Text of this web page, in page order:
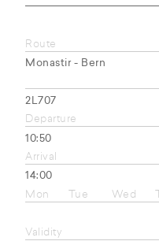
Route
Monastir - Bern
2L707
Departure
10:50
Arrival
14:00
Mon
Tue Wed
Validity